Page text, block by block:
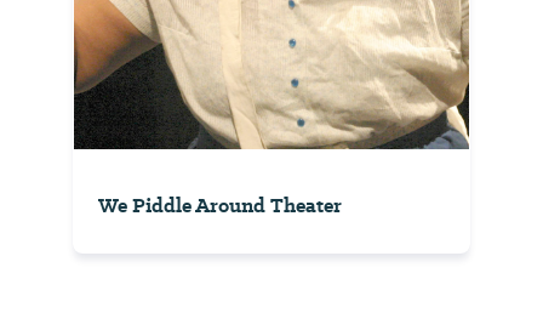
We Piddle Around Theater